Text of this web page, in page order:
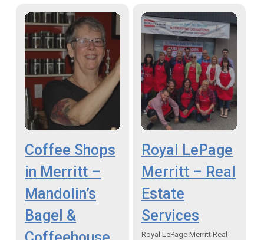
firm believer in saying “yes”
Coffee Shops
in Merritt –
Mandolin’s
Bagel &
Royal LePage
Merritt – Real
Estate
Services
Royal LePage Merritt Real